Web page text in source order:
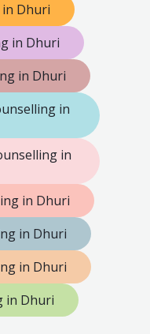
in Dhuri
in Dhuri
in Dhuri
in
in
in Dhuri
in Dhuri
in Dhuri
in Dhuri